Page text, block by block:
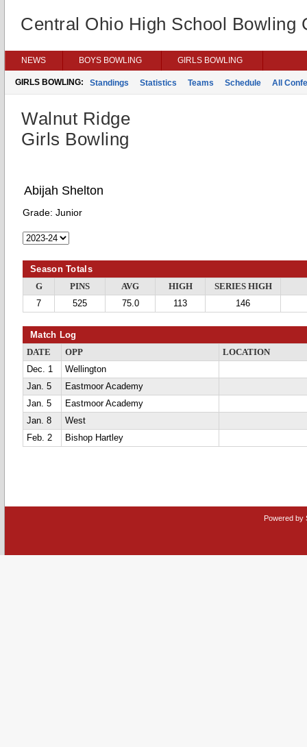
Central Ohio High School Bowling
NEWS BOYS BOWLING GIRLS BOWLING
GIRLS BOWLING: Standings Statistics Teams Schedule All
Walnut Ridge
Girls Bowling
Abijah Shelton
Grade: Junior
Season Totals
G PINS AVG HIGH
SERIES HIGH
7
525 75.0 113 146
Match Log
DATE OPP
LOCATION
Dec. 1
Wellington
Jan. 5
Eastmoor Academy
Jan. 5
Eastmoor Academy
Jan. 8
West
Feb. 2
Bishop Hartley
Powered by